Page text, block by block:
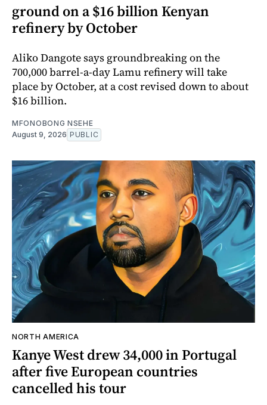
ground on a $16 billion Kenyan
refinery by October
Aliko Dangote says groundbreaking on the
700,000 barrel-a-day Lamu refinery will take
place by October, at a cost revised down to about
$16 billion.
MFONOBONG NSEHE
August 9, 2026 PUBLIC
NORTH AMERICA
Kanye West drew 34,000 in Portugal
after five European countries
cancelled his tour